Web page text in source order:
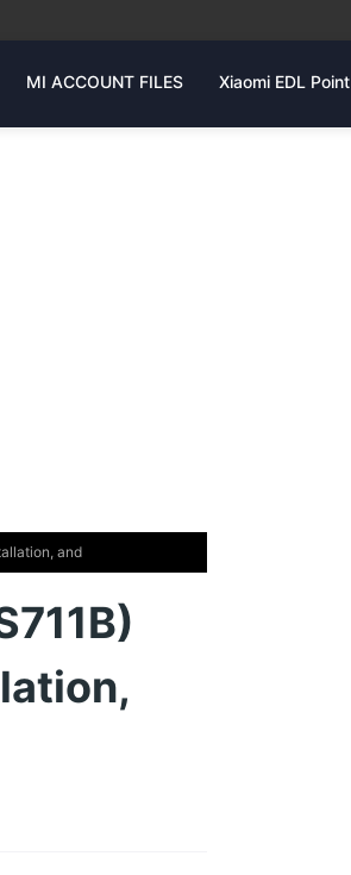
MI ACCOUNT FILES Xiaomi EDL Point
and